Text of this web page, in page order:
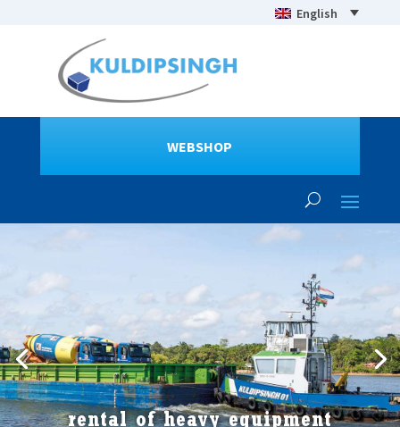
English
WEBSHOP
rental of heavy equipment